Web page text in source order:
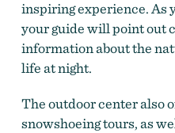
inspiring experience. As
your guide will point out
information about the
life at night.
The outdoor center also
snowshoeing tours, as